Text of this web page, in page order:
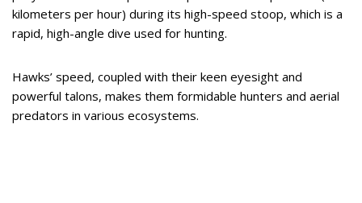
kilometers per hour) during its high-speed stoop, which is a
rapid, high-angle dive used for hunting.
Hawks’ speed, coupled with their keen eyesight and
powerful talons, makes them formidable hunters and aerial
predators in various ecosystems.